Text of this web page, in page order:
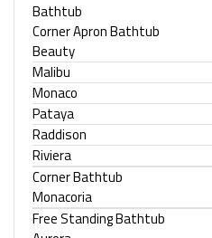
Bathtub
Corner Apron Bathtub
Beauty
Malibu
Monaco
Pataya
Raddison
Riviera
Corner Bathtub
Monacoria
Free Standing Bathtub